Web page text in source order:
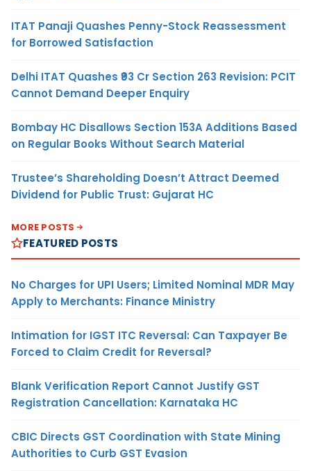
ITAT Panaji Quashes Penny-Stock Reassessment
for Borrowed Satisfaction
Delhi ITAT Quashes ₹93 Cr Section 263 Revision: PCIT
Cannot Demand Deeper Enquiry
Bombay HC Disallows Section 153A Additions Based
on Regular Books Without Search Material
Trustee’s Shareholding Doesn’t Attract Deemed
Dividend for Public Trust: Gujarat HC
MORE POSTS
FEATURED POSTS
No Charges for UPI Users; Limited Nominal MDR May
Apply to Merchants: Finance Ministry
Intimation for IGST ITC Reversal: Can Taxpayer Be
Forced to Claim Credit for Reversal?
Blank Verification Report Cannot Justify GST
Registration Cancellation: Karnataka HC
CBIC Directs GST Coordination with State Mining
Authorities to Curb GST Evasion